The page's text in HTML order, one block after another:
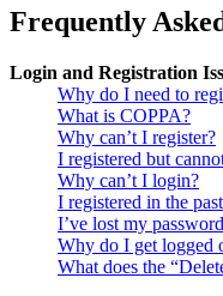
Frequently
Login and Registration
Why do I need to
What is COPPA?
Why can’t I register?
I registered but
Why can’t I login?
I registered in the
I’ve lost my
Why do I get logged
What does the